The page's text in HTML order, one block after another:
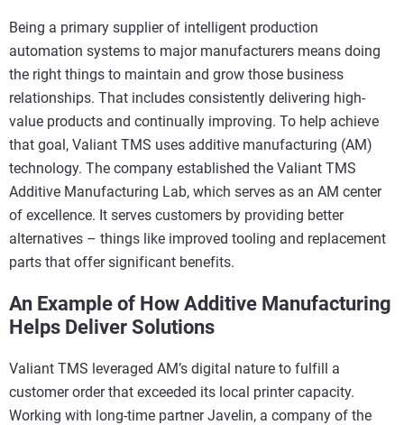
Being a primary supplier of intelligent production
automation systems to major manufacturers means doing
the right things to maintain and grow those business
relationships. That includes consistently delivering high-
value products and continually improving. To help achieve
that goal, Valiant TMS uses additive manufacturing (AM)
technology. The company established the Valiant TMS
Additive Manufacturing Lab, which serves as an AM center
of excellence. It serves customers by providing better
alternatives – things like improved tooling and replacement
parts that offer significant benefits.
An Example of How Additive Manufacturing
Helps Deliver Solutions
Valiant TMS leveraged AM’s digital nature to fulfill a
customer order that exceeded its local printer capacity.
Working with long-time partner Javelin, a company of the